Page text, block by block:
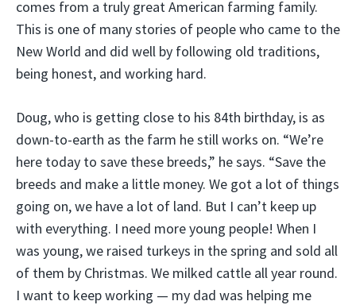
comes from a truly great American farming family.
This is one of many stories of people who came to the
New World and did well by following old traditions,
being honest, and working hard.
Doug, who is getting close to his 84th birthday, is as
down-to-earth as the farm he still works on. “We’re
here today to save these breeds,” he says. “Save the
breeds and make a little money. We got a lot of things
going on, we have a lot of land. But I can’t keep up
with everything. I need more young people! When I
was young, we raised turkeys in the spring and sold all
of them by Christmas. We milked cattle all year round.
I want to keep working — my dad was helping me